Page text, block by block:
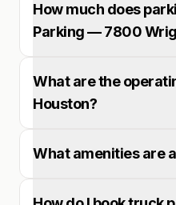
How much does
Parking — 7800
What are the
Houston?
What amenities are